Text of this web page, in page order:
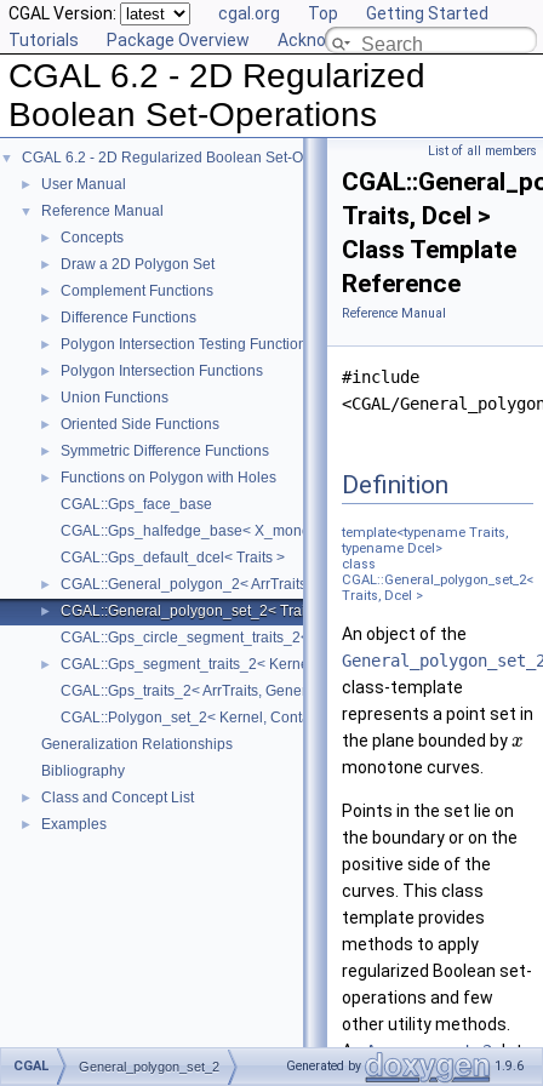
CGAL Version: cgal.org Top
Getting Started
Tutorials
Package Overview Acknowledging CGAL
CGAL 6.2 - 2D Regularized
Boolean Set-Operations
▼ CGAL 6.2 - 2D Regularized Boolean Set-Operations
► User Manual
▼ Reference Manual
► Concepts
► Draw a 2D Polygon Set
► Complement Functions
► Difference Functions
► Polygon Intersection Testing Functions
► Polygon Intersection Functions
► Union Functions
► Oriented Side Functions
► Symmetric Difference Functions
►
Functions on Polygon with Holes
CGAL::Gps_face_base
CGAL::Gps_halfedge_base< X_monotone_curve_2 >
CGAL::Gps_default_dcel< Traits >
► CGAL::General_polygon_2< ArrTraits >
►
CGAL::General_polygon_set_2< Traits, Dcel >
CGAL::Gps_circle_segment_traits_2< Kernel >
►
CGAL::Gps_segment_traits_2< Kernel, Container, ArrSegmentTraits >
CGAL::Gps_traits_2< ArrTraits, GeneralPolygon_t >
CGAL::Polygon_set_2< Kernel, Container, Dcel >
Generalization Relationships
Bibliography
► Class and Concept List
► Examples
List of all members
Traits, Dcel >
Class Template
Reference
Reference Manual
#include
<CGAL/
Definition
template<typename Traits,
typename Dcel>
class
CGAL::General_polygon_set_2<
Traits, Dcel >
An object of the
class-template
represents a point set in
the plane bounded byx
monotone curves.
Points in the set lie on
the boundary or on the
positive side of the
curves. This class
template provides
methods to apply
regularized Boolean set-
operations and few
other utility methods.
AnArrangement_2data
structure is internally
CGAL General_polygon_set_2 Generated by 1.9.6